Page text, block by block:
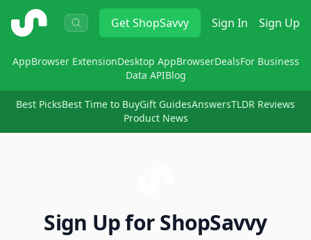
ShopSavvy GetShopSavvy Sign In Sign Up
AppBrowser ExtensionDesktop AppBrowserDealsFor Business
Data APIBlog
Best PicksBest Time to BuyGift GuidesAnswersTLDR Reviews
Product News
Sign Up for ShopSavvy